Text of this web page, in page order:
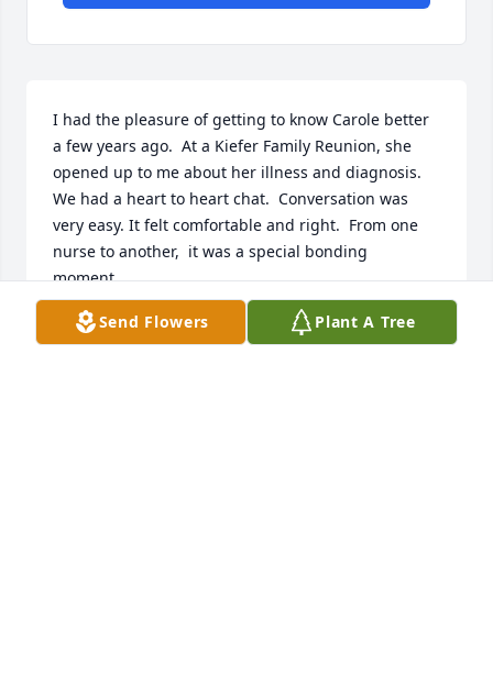
I had the pleasure of getting to know Carole better
a few years ago.  At a Kiefer Family Reunion, she
opened up to me about her illness and diagnosis.
We had a heart to heart chat.  Conversation was
very easy. It felt comfortable and right.  From one
nurse to another,  it was a special bonding
moment.
She faced her illness with hope and strength. I will
truly miss her and her beautiful smile.  My love and
Send Flowers Plant A Tree